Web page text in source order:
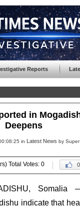
Reports
in
Deepens
in Latest News by
Total Votes: 0 0
indicate that